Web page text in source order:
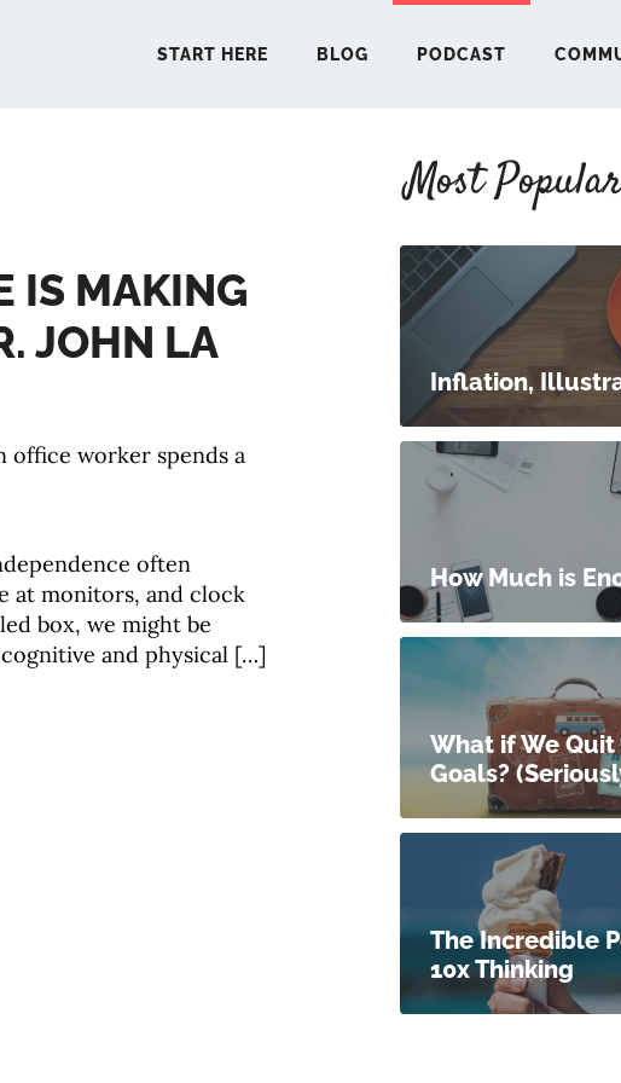
START HERE BLOG PODCAST
IS MAKING
JOHN LA
office worker spends a
often
at monitors, and clock
box, we might be
and physical […]
Most
Inflation,
How Much is
What if We
Goals?
The Incredible
10x Thinking
START HERE
COMMUNITY